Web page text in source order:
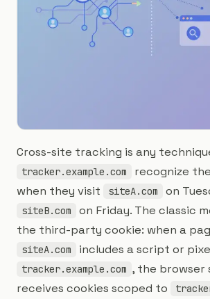
Cross-site tracking is any
tracker.example.com
recognize
when they visit
siteA.com on
siteB.com
on Friday. The classic
the third-party cookie: when a
siteA.com includes a script or
tracker.example.com , the browser
receives cookies scoped to